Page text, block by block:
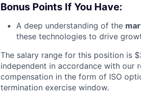
Bonus Points If You Have:
A deep understanding of the
these technologies to drive
The salary range for this position is
independent in accordance with our
compensation in the form of ISO
termination exercise window.